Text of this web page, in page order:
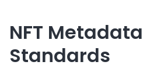
NFT Metadata
Standards